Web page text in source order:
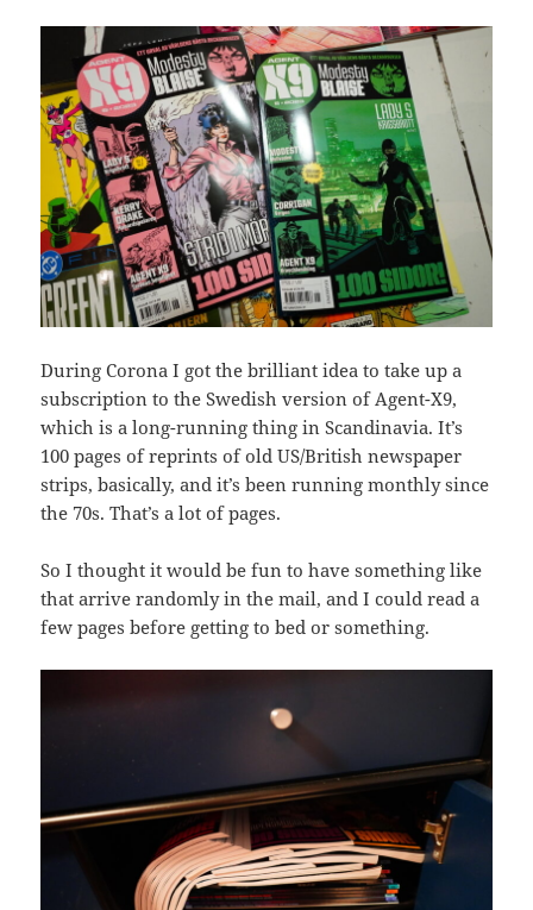
During Corona I got the brilliant idea to take up a
subscription to the Swedish version of Agent-X9,
which is a long-running thing in Scandinavia. It’s
100 pages of reprints of old US/British newspaper
strips, basically, and it’s been running monthly since
the 70s. That’s a lot of pages.
So I thought it would be fun to have something like
that arrive randomly in the mail, and I could read a
few pages before getting to bed or something.